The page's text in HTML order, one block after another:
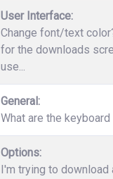
User Interface:
Change font/text
for the downloads
use...
General:
What are the
Options:
I'm trying to